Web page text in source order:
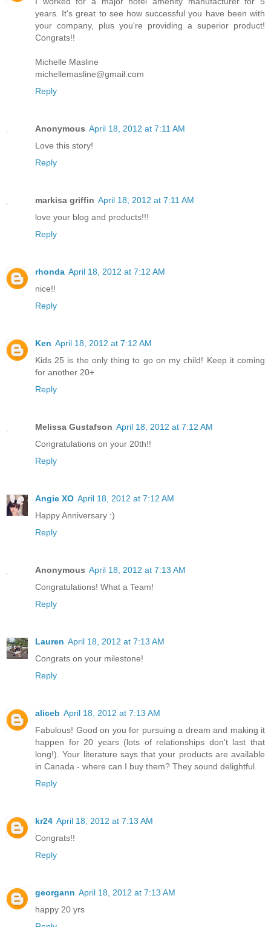
years. It's great to see how successful you have been with
your company, plus you're providing a superior product!
Congrats!!
Michelle Masline
michellemasline@gmail.com
Reply
Anonymous April 18, 2012 at 7:11 AM
Love this story!
Reply
markisa griffin April 18, 2012 at 7:11 AM
love your blog and products!!!
Reply
rhonda April 18, 2012 at 7:12 AM
nice!!
Reply
Ken April 18, 2012 at 7:12 AM
Kids 25 is the only thing to go on my child! Keep it coming
for another 20+
Reply
Melissa Gustafson April 18, 2012 at 7:12 AM
Congratulations on your 20th!!
Reply
Angie XO April 18, 2012 at 7:12 AM
Happy Anniversary :)
Reply
Anonymous April 18, 2012 at 7:13 AM
Congratulations! What a Team!
Reply
Lauren April 18, 2012 at 7:13 AM
Congrats on your milestone!
Reply
aliceb April 18, 2012 at 7:13 AM
Fabulous! Good on you for pursuing a dream and making it
happen for 20 years (lots of relationships don't last that
long!). Your literature says that your products are available
in Canada - where can I buy them? They sound delightful.
Reply
kr24 April 18, 2012 at 7:13 AM
Congrats!!
Reply
georgann April 18, 2012 at 7:13 AM
happy 20 yrs